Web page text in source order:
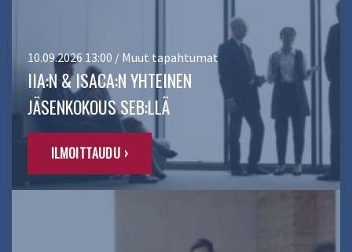
10.09.2026 13:00 / Muut tapahtumat
IIA:N & ISACA:N YHTEINEN
JÄSENKOKOUS SEB:LLÄ
ILMOITTAUDU ›